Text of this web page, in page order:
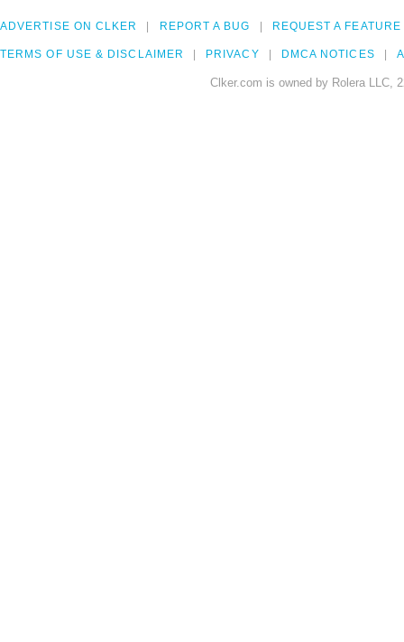
ADVERTISE ON CLKER REPORT A BUG REQUEST A FEATURE
TERMS OF USE & DISCLAIMER PRIVACY DMCA NOTICES
Clker.com is owned by Rolera LLC,